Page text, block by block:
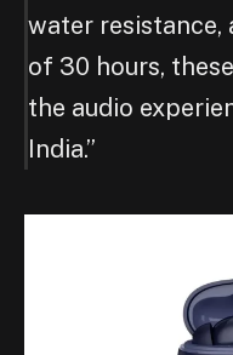
water
of 30 hours,
the audio
India.”